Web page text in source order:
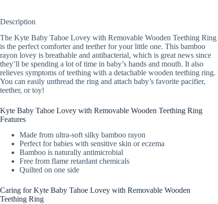
Description
The Kyte Baby Tahoe Lovey with Removable Wooden Teething Ring
is the perfect comforter and teether for your little one. This bamboo
rayon lovey is breathable and antibacterial, which is great news since
they’ll be spending a lot of time in baby’s hands and mouth. It also
relieves symptoms of teething with a detachable wooden teething ring.
You can easily unthread the ring and attach baby’s favorite pacifier,
teether, or toy!
Kyte Baby Tahoe Lovey with Removable Wooden Teething Ring
Features
Made from ultra-soft silky bamboo rayon
Perfect for babies with sensitive skin or eczema
Bamboo is naturally antimicrobial
Free from flame retardant chemicals
Quilted on one side
Caring for Kyte Baby Tahoe Lovey with Removable Wooden
Teething Ring